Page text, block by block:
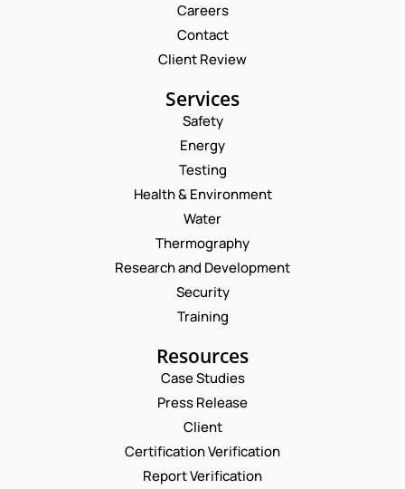
Careers
Contact
Client Review
Services
Safety
Energy
Testing
Health & Environment
Water
Thermography
Research and Development
Security
Training
Resources
Case Studies
Press Release
Client
Certification Verification
Report Verification
Request a Consultation
N
A